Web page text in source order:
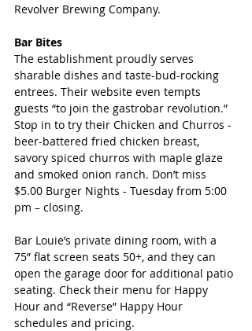
Revolver Brewing Company.
Bar Bites
The establishment proudly serves
sharable dishes and taste-bud-rocking
entrees. Their website even tempts
guests “to join the gastrobar revolution.”
Stop in to try their Chicken and Churros -
beer-battered fried chicken breast,
savory spiced churros with maple glaze
and smoked onion ranch. Don’t miss
$5.00 Burger Nights - Tuesday from 5:00
pm – closing.
Bar Louie’s private dining room, with a
75” flat screen seats 50+, and they can
open the garage door for additional patio
seating. Check their menu for Happy
Hour and “Reverse” Happy Hour
schedules and pricing.